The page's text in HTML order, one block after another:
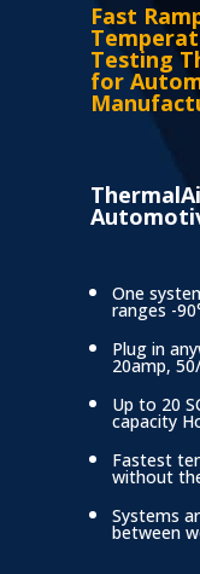
Fast
Testing
for
One
ranges -
Plug in
20amp,
Up to 20
capacity
Fastest
without
Systems
between